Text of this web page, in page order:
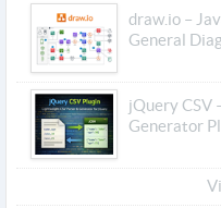
draw.io –
General
jQuery CSV
Generator